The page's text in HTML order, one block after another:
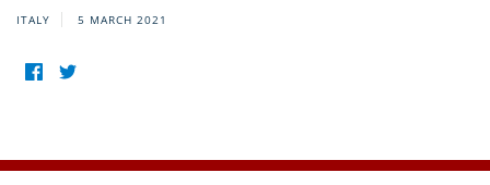
ITALY 5 MARCH 2021